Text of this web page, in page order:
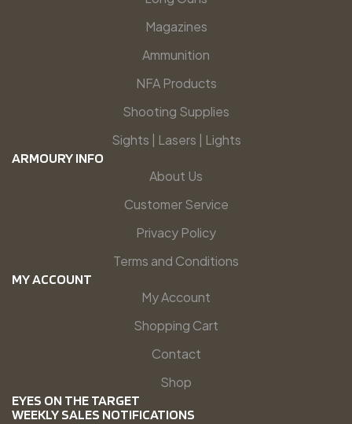
Magazines
Ammunition
NFA Products
Shooting Supplies
Sights | Lasers | Lights
ARMOURY INFO
About Us
Customer Service
Privacy Policy
Terms and Conditions
MY ACCOUNT
My Account
Shopping Cart
Contact
Shop
EYES ON THE TARGET
WEEKLY SALES NOTIFICATIONS